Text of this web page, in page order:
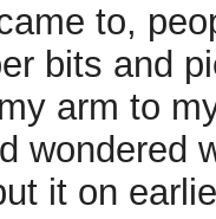
to,
bits and
arm to
wondered
it on